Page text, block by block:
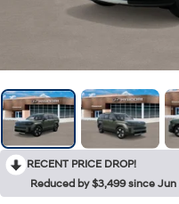
RECENT PRICE DROP!
Reduced by $3,499 since Jun